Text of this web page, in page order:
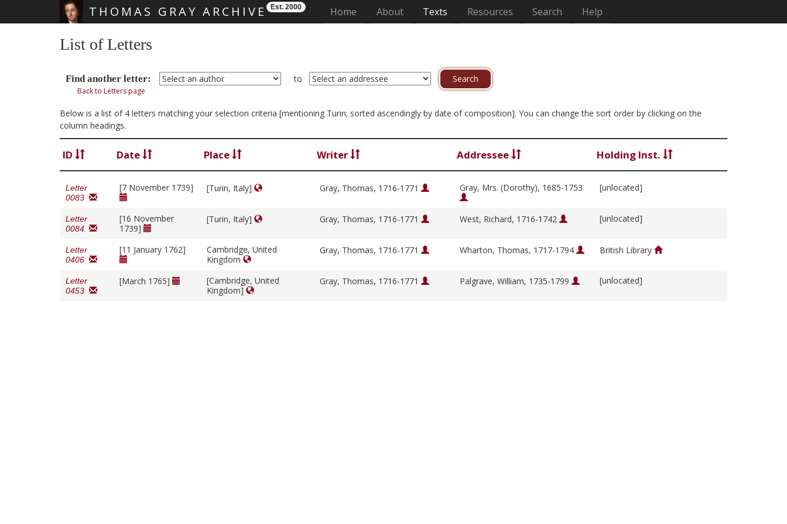
THOMAS GRAY ARCHIVE Est. 2000 Home (current)
About Texts Resources Search Help
List of Letters
Find another letter: to
Back to Letters page
Below is a list of 4 letters matching your selection criteria [mentioning Turin; sorted ascendingly by date of composition]. You can change the sort order by clicking on the
column headings.
ID Date Place Writer Addressee Holding Inst.
Letter
0083
[7 November 1739] [Turin, Italy] Gray, Thomas, 1716-1771 Gray, Mrs. (Dorothy), 1685-1753 [unlocated]
Letter
0084
[16 November
1739]
[Turin, Italy] Gray, Thomas, 1716-1771 West, Richard, 1716-1742 [unlocated]
Letter
0406
[11 January 1762]
Cambridge, United
Kingdom
Gray, Thomas, 1716-1771 Wharton, Thomas, 1717-1794 British Library
Letter
0453
[March 1765]
[Cambridge, United
Kingdom]
Gray, Thomas, 1716-1771 Palgrave, William, 1735-1799 [unlocated]